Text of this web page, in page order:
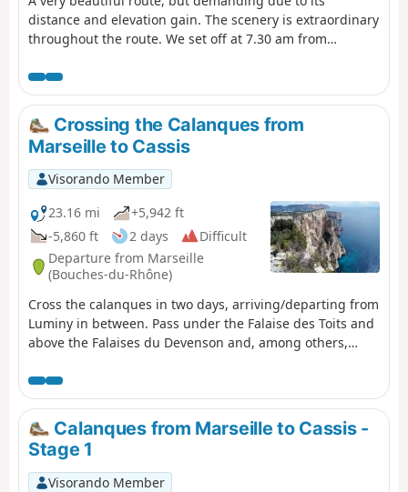
distance and elevation gain. The scenery is extraordinary
throughout the route. We set off at 7.30 am from
break during the day. Using the Visorando GPS app, I
recorded 2,768 metres of elevation gain and 2,718
metres of elevation loss, which is significantly higher
than stated in the description. You will need to leave a
vehicle at the car park at Calanque de Port Miou upon
arrival. You are in the Calanques National Park, which is
subject to specific regulations. Failure to comply with
these regulations may result in a fine of up to €1,500.
Crossing the Calanques from
Marseille to Cassis
Visorando Member
23.16 mi
+5,942 ft
-5,860 ft
2 days
Difficult
Departure from Marseille
(Bouches-du-Rhône)
Cross the calanques in two days, arriving/departing from
Luminy in between. Pass under the Falaise des Toits and
above the Falaises du Devenson and, among others,
Sugiton, En-Vau and Port-Pin. You are in the Calanques
National Park, which is subject to specific regulations.
Failure to comply with these regulations may result in a
fine of up to €1,500.
Calanques from Marseille to Cassis -
Stage 1
Visorando Member